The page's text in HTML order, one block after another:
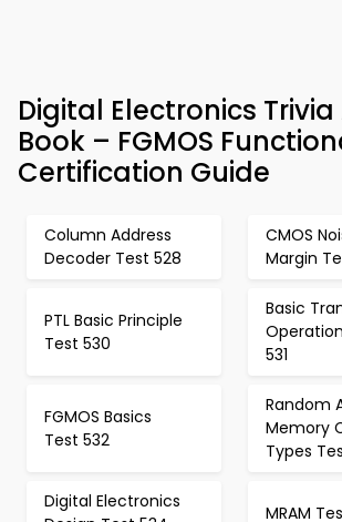
Digital Electronics
Book – FGMOS
Certification Guide
Column Address
Decoder Test 528
CMOS
Margin
PTL Basic Principle
Test 530
Basic
531
FGMOS Basics
Test 532
Random
Memory
Types
Digital Electronics
MRAM